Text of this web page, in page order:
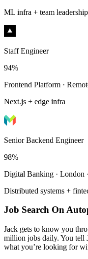
ML infra + team leadership
Staff Engineer
94%
Frontend Platform ·
Next.js + edge infra
Senior Backend Engineer
98%
Digital Banking · London
Distributed systems +
Job Search On
Jack gets to know you
million jobs daily. You tell
what you’re looking for